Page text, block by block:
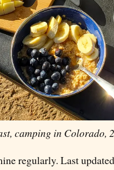
camping in Colorado,
regularly. Last